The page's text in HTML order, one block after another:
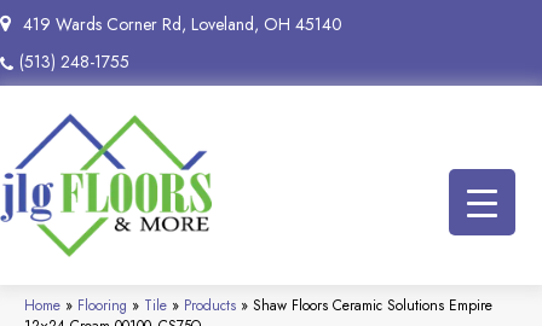
419 Wards Corner Rd, Loveland, OH 45140
(513) 248-1755
Home » Flooring » Tile » Products » Shaw Floors Ceramic Solutions Empire